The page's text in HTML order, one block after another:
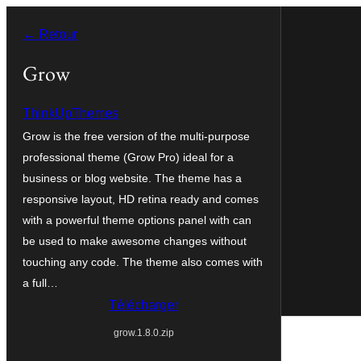
contenu
← Retour
Grow
ThinkUpThemes
Grow is the free version of the multi-purpose
professional theme (Grow Pro) ideal for a
business or blog website. The theme has a
responsive layout, HD retina ready and comes
with a powerful theme options panel with can
be used to make awesome changes without
touching any code. The theme also comes with
a full…
Télécharger
grow.1.8.0.zip